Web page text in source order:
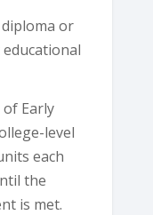
or
Early
level
each
the
is met.